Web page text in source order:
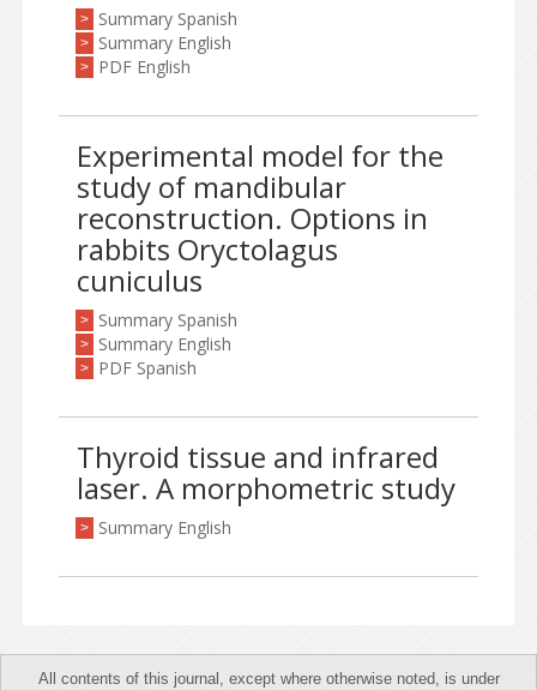
> Summary Spanish
> Summary English
> PDF English
Experimental model for the
study of mandibular
reconstruction. Options in
rabbits Oryctolagus
cuniculus
> Summary Spanish
> Summary English
> PDF Spanish
Thyroid tissue and infrared
laser. A morphometric study
> Summary English
All contents of this journal, except where otherwise noted, is under